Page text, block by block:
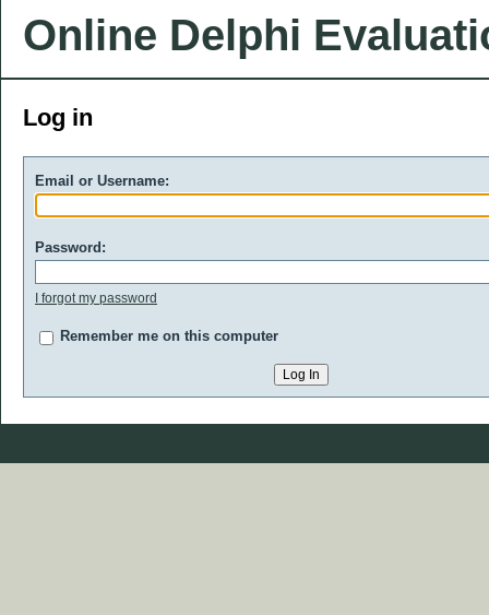
Online Delphi
Log in
Email or Username:
Password:
I forgot my password
Remember me on this computer